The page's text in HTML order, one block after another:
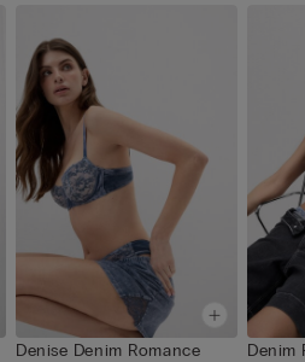
Denise Denim Romance
Denim